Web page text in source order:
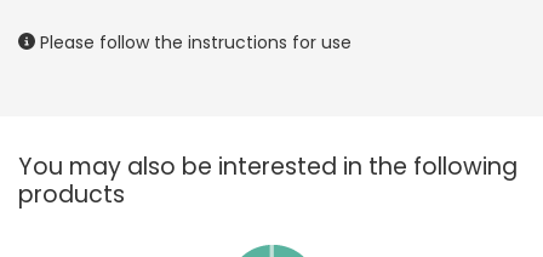
Please follow the instructions for use
You may also be interested in the following
products